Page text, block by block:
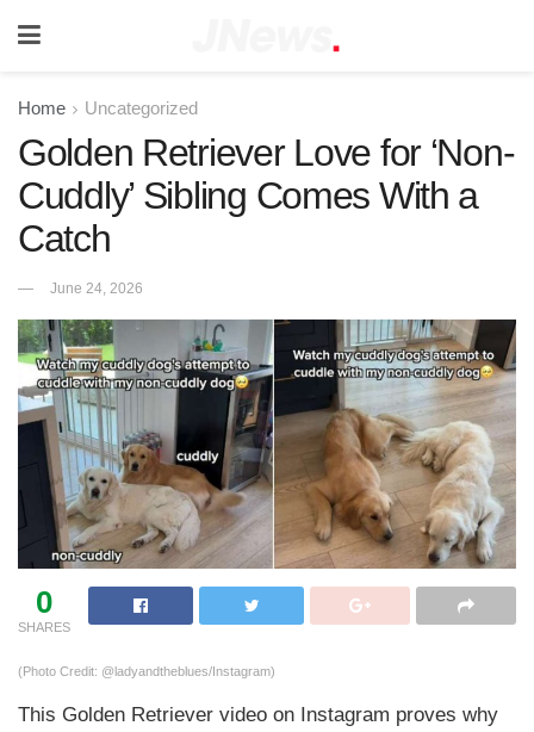
Home Uncategorized
Golden Retriever Love for ‘Non-
Cuddly’ Sibling Comes With a
Catch
June 24, 2026
0
SHARES
(Photo Credit: @ladyandtheblues/Instagram)
This Golden Retriever video on Instagram proves why